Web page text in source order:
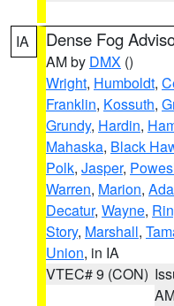
IA Dense Fog
AM by DMX ()
Wright, Humboldt,
Franklin, Kossuth,
Grundy, Hardin,
Mahaska, Black
Polk, Jasper,
Warren, Marion,
Decatur, Wayne,
Story, Marshall,
Union, in IA
VTEC# 9 (CON)